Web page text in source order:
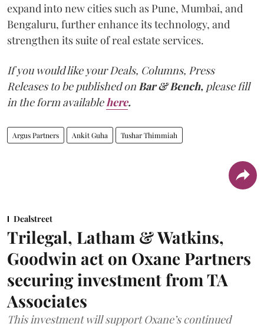
expand into new cities such as Pune, Mumbai, and
Bengaluru, further enhance its technology, and
strengthen its suite of real estate services.
If you would like your Deals, Columns, Press
Releases to be published on Bar & Bench, please fill
in the form available here.
Argus Partners Ankit Guha Tushar Thimmiah
Dealstreet
Trilegal, Latham & Watkins,
Goodwin act on Oxane Partners
securing investment from TA
Associates
This investment will support Oxane’s continued